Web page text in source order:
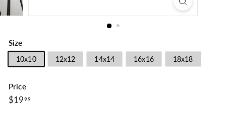
Size
10x10 12x12 14x14 16x16 18x18
Price
Regular
price
$19 99$19.99